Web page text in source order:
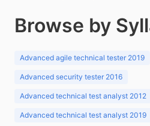
Browse by
Advanced agile technical tester 2019
Advanced security tester 2016
Advanced technical test analyst 2012
Advanced technical test analyst 2019